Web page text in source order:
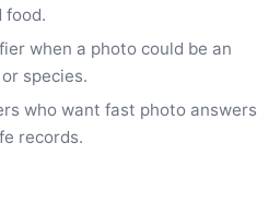
food.
when a photo could be an
species.
who want fast photo answers
records.